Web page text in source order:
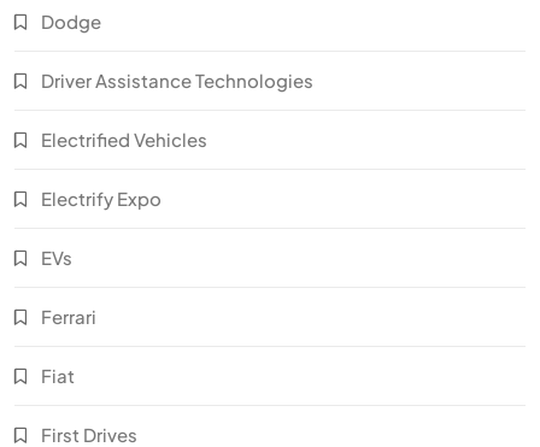
Dodge
Driver Assistance Technologies
Electrified Vehicles
Electrify Expo
EVs
Ferrari
Fiat
First Drives